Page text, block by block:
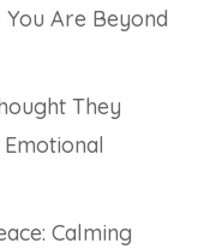
Are Beyond
They
Calming